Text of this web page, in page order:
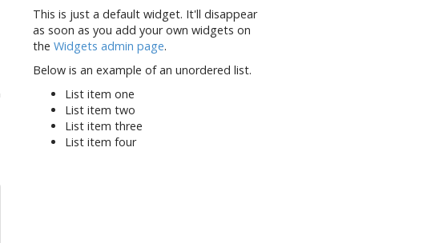
This is just a default widget. It'll disappear
as soon as you add your own widgets on
theWidgets admin page.
Below is an example of an unordered list.
List item one
List item two
List item three
List item four